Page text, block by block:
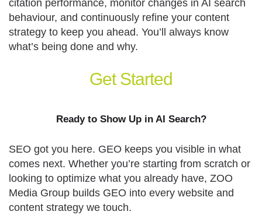
citation performance, monitor changes in AI search
behaviour, and continuously refine your content
strategy to keep you ahead. You’ll always know
what’s being done and why.
GetStarted
Ready to Show Up in AI Search?
SEO got you here. GEO keeps you visible in what
comes next. Whether you’re starting from scratch or
looking to optimize what you already have, ZOO
Media Group builds GEO into every website and
content strategy we touch.